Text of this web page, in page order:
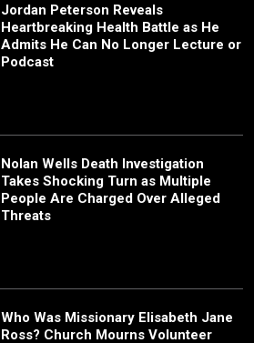
Jordan Peterson Reveals
Heartbreaking Health Battle as He
Admits He Can No Longer Lecture or
Podcast
Nolan Wells Death Investigation
Takes Shocking Turn as Multiple
People Are Charged Over Alleged
Threats
Who Was Missionary Elisabeth Jane
Ross? Church Mourns Volunteer